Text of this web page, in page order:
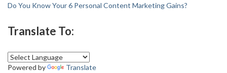
Do You Know Your 6 Personal Content Marketing Gains?
Translate To:
Powered by Translate